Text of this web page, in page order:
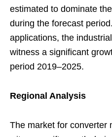
estimated to dominate
during the forecast
applications, the
witness a significant
period 2019–2025.
Regional Analysis
The market for converter